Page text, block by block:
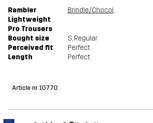
Rambler
Lightweight
Pro Trousers
Brindle/Chocolate chip
Bought size S, Regular
Perceived fit
Perfect
Length
Perfect
Article nr 10770